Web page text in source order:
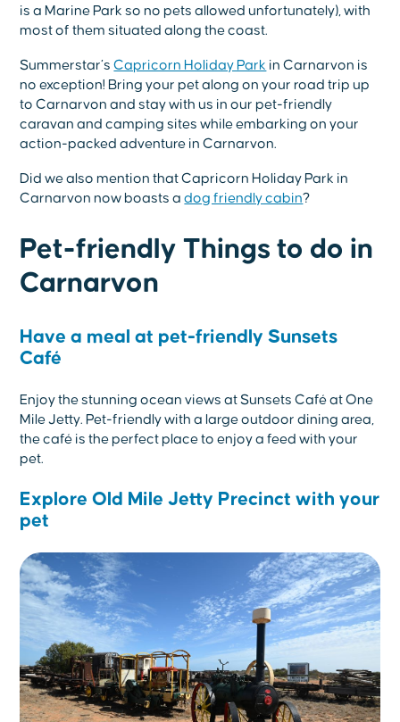
is a Marine Park so no pets allowed unfortunately), with
most of them situated along the coast.
Summerstar’sCapricorn Holiday Park in Carnarvon is
no exception! Bring your pet along on your road trip up
to Carnarvon and stay with us in our pet-friendly
caravan and camping sites while embarking on your
action-packed adventure in Carnarvon.
Did we also mention that Capricorn Holiday Park in
Carnarvon now boasts adog friendly cabin?
Pet-friendly Things to do in
Carnarvon
Have a meal at pet-friendly Sunsets
Café
Enjoy the stunning ocean views at Sunsets Café at One
Mile Jetty. Pet-friendly with a large outdoor dining area,
the café is the perfect place to enjoy a feed with your
pet.
Explore Old Mile Jetty Precinct with your
pet